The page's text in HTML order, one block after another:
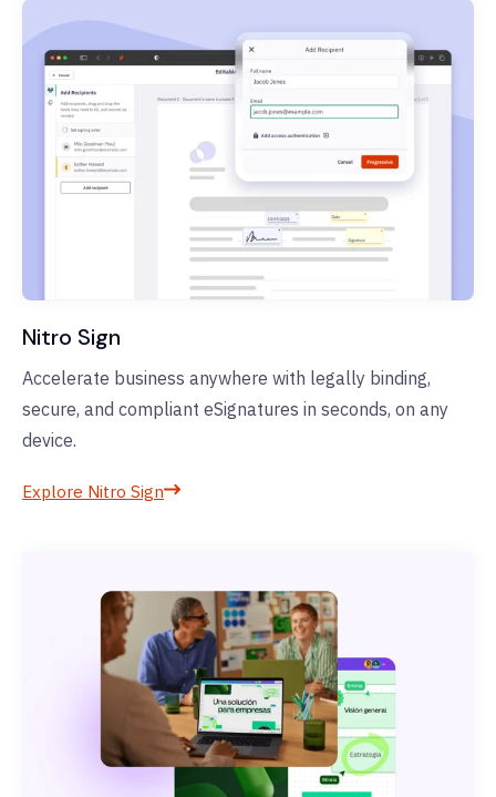
Nitro Sign
Accelerate business anywhere with legally binding,
secure, and compliant eSignatures in seconds, on any
device.
Explore Nitro Sign